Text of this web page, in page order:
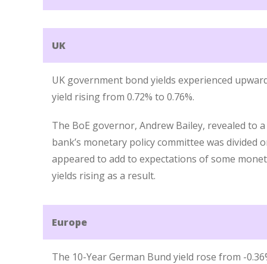
UK
UK government bond yields experienced
yield rising from 0.72% to 0.76%.
The BoE governor, Andrew Bailey, revealed
bank’s monetary policy committee was
appeared to add to expectations of some
yields rising as a result.
Europe
The 10-Year German Bund yield rose from -